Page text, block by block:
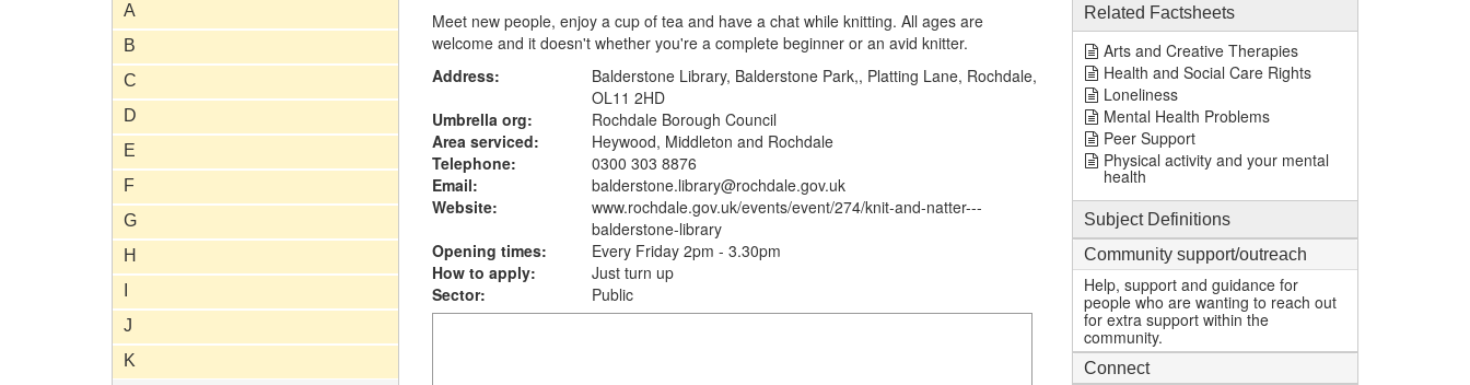
A
B
C
D
E
F
G
H
J
K
Meet new people, enjoy a cup of tea and have a chat while knitting. All ages are
welcome and it doesn't whether you're a complete beginner or an avid knitter.
Address:
Balderstone Library, Balderstone Park,, Platting Lane, Rochdale,
OL11 2HD
Umbrella org:
Rochdale Borough Council
Area serviced:
Heywood, Middleton and Rochdale
Telephone:
0300 303 8876
Email:
balderstone.library@rochdale.gov.uk
Website:
www.rochdale.gov.uk/events/event/274/knit-and-natter---
balderstone-library
Opening times:
Every Friday 2pm - 3.30pm
How to apply:
Just turn up
Sector:
Public
Related Factsheets
Arts and Creative Therapies
Health and Social Care Rights
Loneliness
Mental Health Problems
Peer Support
Physical activity and your mental
health
Subject Definitions
Community support/outreach
Help, support and guidance for
people who are wanting to reach out
for extra support within the
community.
Connect